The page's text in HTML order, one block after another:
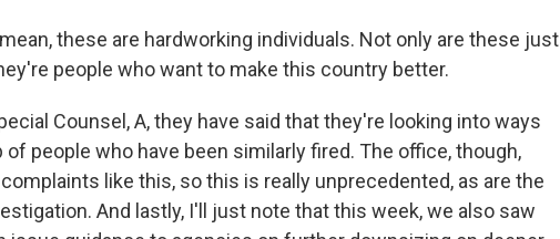
mean, these are hardworking individuals. Not only are these just
people who want to make this country better.
Counsel, A, they have said that they're looking into ways
of people who have been similarly fired. The office, though,
like this, so this is really unprecedented, as are the
And lastly, I'll just note that this week, we also saw